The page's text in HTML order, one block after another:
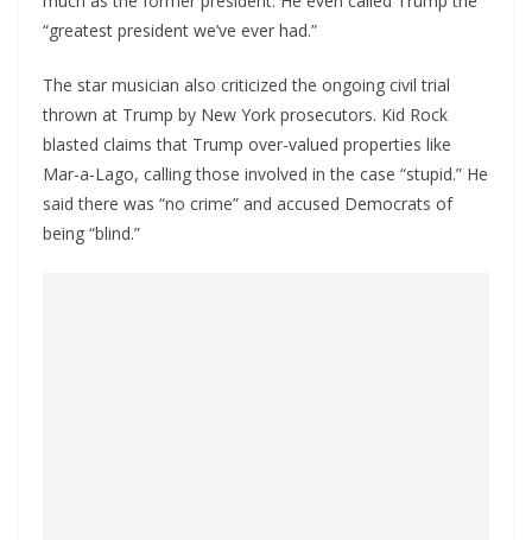
“greatest president we’ve ever had.”
The star musician also criticized the ongoing civil trial
thrown at Trump by New York prosecutors. Kid Rock
blasted claims that Trump over-valued properties like
Mar-a-Lago, calling those involved in the case “stupid.” He
said there was “no crime” and accused Democrats of
being “blind.”